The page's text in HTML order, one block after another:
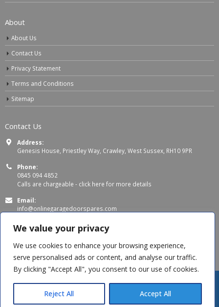
We value your privacy
We use cookies to enhance your browsing experience,
serve personalised ads or content, and analyse our traffic.
By clicking "Accept All", you consent to our use of cookies.
Reject All Accept All
About
About Us
Contact Us
Privacy Statement
Terms and Conditions
Sitemap
Contact Us
Address:
Genesis House, Priestley Way, Crawley, West Sussex, RH10 9PR
Phone:
0845 094 4852
Calls are chargeable - click here for more details
Email:
info@onlinegaragedoorspares.com
Working Days/Hours:
Mon - Thu 8:00 AM - 5:00 PM
Fri 8:00 AM – 4:00 PM
© Copyright 2026 OnlineGarageDoorSpares. All Rights Reserved.